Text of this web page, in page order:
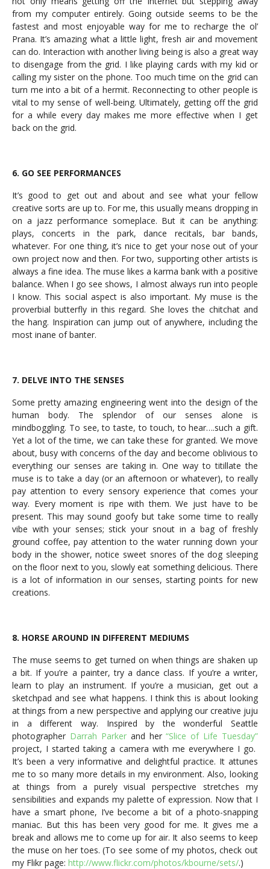
from my computer entirely. Going outside seems to be the
fastest and most enjoyable way for me to recharge the ol’
Prana. It’s amazing what a little light, fresh air and movement
can do. Interaction with another living being is also a great way
to disengage from the grid. I like playing cards with my kid or
calling my sister on the phone. Too much time on the grid can
turn me into a bit of a hermit. Reconnecting to other people is
vital to my sense of well-being. Ultimately, getting off the grid
for a while every day makes me more effective when I get
back on the grid.
6. GO SEE PERFORMANCES
It’s good to get out and about and see what your fellow
creative sorts are up to. For me, this usually means dropping in
on a jazz performance someplace. But it can be anything:
plays, concerts in the park, dance recitals, bar bands,
whatever. For one thing, it’s nice to get your nose out of your
own project now and then. For two, supporting other artists is
always a fine idea. The muse likes a karma bank with a positive
balance. When I go see shows, I almost always run into people
I know. This social aspect is also important. My muse is the
proverbial butterfly in this regard. She loves the chitchat and
the hang. Inspiration can jump out of anywhere, including the
most inane of banter.
7. DELVE INTO THE SENSES
Some pretty amazing engineering went into the design of the
human body. The splendor of our senses alone is
mindboggling. To see, to taste, to touch, to hear….such a gift.
Yet a lot of the time, we can take these for granted. We move
about, busy with concerns of the day and become oblivious to
everything our senses are taking in. One way to titillate the
muse is to take a day (or an afternoon or whatever), to really
pay attention to every sensory experience that comes your
way. Every moment is ripe with them. We just have to be
present. This may sound goofy but take some time to really
vibe with your senses; stick your snout in a bag of freshly
ground coffee, pay attention to the water running down your
body in the shower, notice sweet snores of the dog sleeping
on the floor next to you, slowly eat something delicious. There
is a lot of information in our senses, starting points for new
creations.
8. HORSE AROUND IN DIFFERENT MEDIUMS
The muse seems to get turned on when things are shaken up
a bit. If you’re a painter, try a dance class. If you’re a writer,
learn to play an instrument. If you’re a musician, get out a
sketchpad and see what happens. I think this is about looking
at things from a new perspective and applying our creative juju
in a different way. Inspired by the wonderful Seattle
photographer Darrah Parkerand her“Slice of Life Tuesday”
project, I started taking a camera with me everywhere I go.
It’s been a very informative and delightful practice. It attunes
me to so many more details in my environment. Also, looking
at things from a purely visual perspective stretches my
sensibilities and expands my palette of expression. Now that I
have a smart phone, I’ve become a bit of a photo-snapping
maniac. But this has been very good for me. It gives me a
break and allows me to come up for air. It also seems to keep
the muse on her toes. (To see some of my photos, check out
my Flikr page: http://www.flickr.com/photos/kbourne/sets/.)